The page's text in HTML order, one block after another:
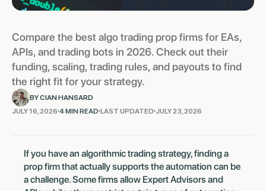
Compare the best algo trading prop firms for EAs,
APIs, and trading bots in 2026. Check out their
funding, scaling, trading rules, and payouts to find
the right fit for your strategy.
BY CIAN HANSARD
JULY 16, 2026 4 MIN READ LAST UPDATED JULY 23, 2026
If you have an algorithmic trading strategy, finding a
prop firm that actually supports the automation can be
a challenge. Some firms allow Expert Advisors and